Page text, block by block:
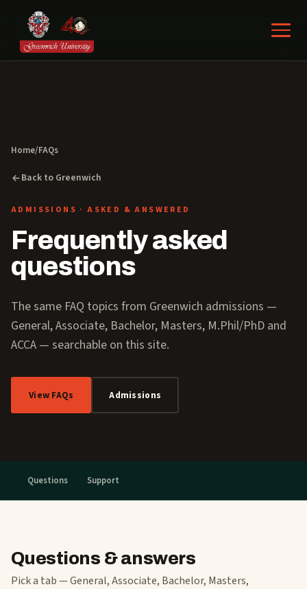
Home/FAQs
Back to Greenwich
ADMISSIONS · ASKED & ANSWERED
Frequently asked
questions
The same FAQ topics from Greenwich admissions —
General, Associate, Bachelor, Masters, M.Phil/PhD and
ACCA — searchable on this site.
View FAQs Admissions
Questions Support
Questions & answers
Pick a tab — General, Associate, Bachelor, Masters,